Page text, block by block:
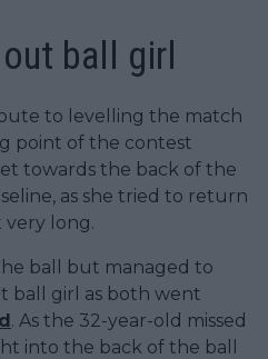
ball girl
to levelling the match
point of the contest
towards the back of the
as she tried to return
long.
ball but managed to
ball girl as both went
. As the 32-year-old missed
into the back of the ball